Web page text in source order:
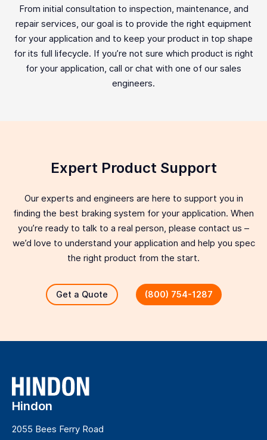
From initial consultation to inspection, maintenance, and
repair services, our goal is to provide the right equipment
for your application and to keep your product in top shape
for its full lifecycle. If you’re not sure which product is right
for your application, call or chat with one of our sales
engineers.
Expert Product Support
Our experts and engineers are here to support you in
finding the best braking system for your application. When
you’re ready to talk to a real person, please contact us –
we’d love to understand your application and help you spec
the right product from the start.
Get a Quote (800) 754-1287
Hindon
2055 Bees Ferry Road